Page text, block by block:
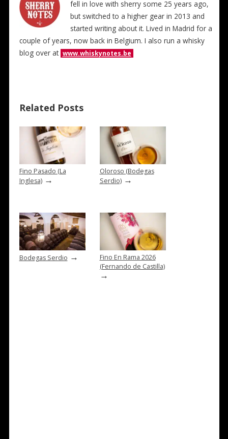
fell in love with sherry some 25 years ago,
but switched to a higher gear in 2013 and
started writing about it. Lived in Madrid for a
couple of years, now back in Belgium. I also run a whisky
blog over at www.whiskynotes.be
Related Posts
Fino Pasado (La
Inglesa)→
Oloroso (Bodegas
Serdio)→
Bodegas Serdio →
Fino En Rama 2026
(Fernando de Castilla)
→